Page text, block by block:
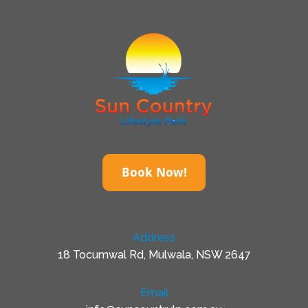
Book Now!
Address
18 Tocumwal Rd, Mulwala, NSW 2647
Email